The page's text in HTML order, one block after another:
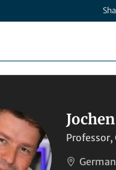
Professor,